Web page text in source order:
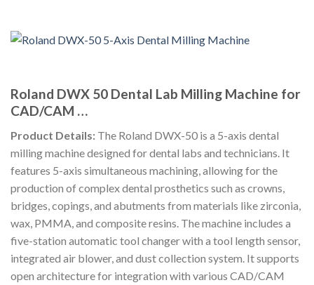
Roland DWX 50 Dental Lab Milling Machine for
CAD/CAM …
Product Details: The Roland DWX-50 is a 5-axis dental
milling machine designed for dental labs and technicians. It
features 5-axis simultaneous machining, allowing for the
production of complex dental prosthetics such as crowns,
bridges, copings, and abutments from materials like zirconia,
wax, PMMA, and composite resins. The machine includes a
five-station automatic tool changer with a tool length sensor,
integrated air blower, and dust collection system. It supports
open architecture for integration with various CAD/CAM